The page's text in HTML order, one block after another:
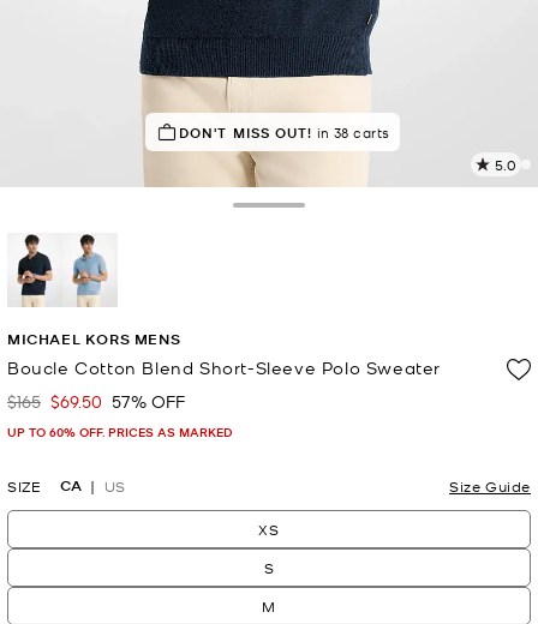
IN DEMAND! 30 sold in the last week
DON'T MISS OUT! in 38 carts
5.0
2
MICHAEL KORS MENS
Boucle Cotton Blend Short-Sleeve Polo Sweater
Was
$165 Now
$69.50 57% OFF
UP TO 60% OFF. PRICES AS MARKED
SIZE CA US Size Guide
XS
S
M